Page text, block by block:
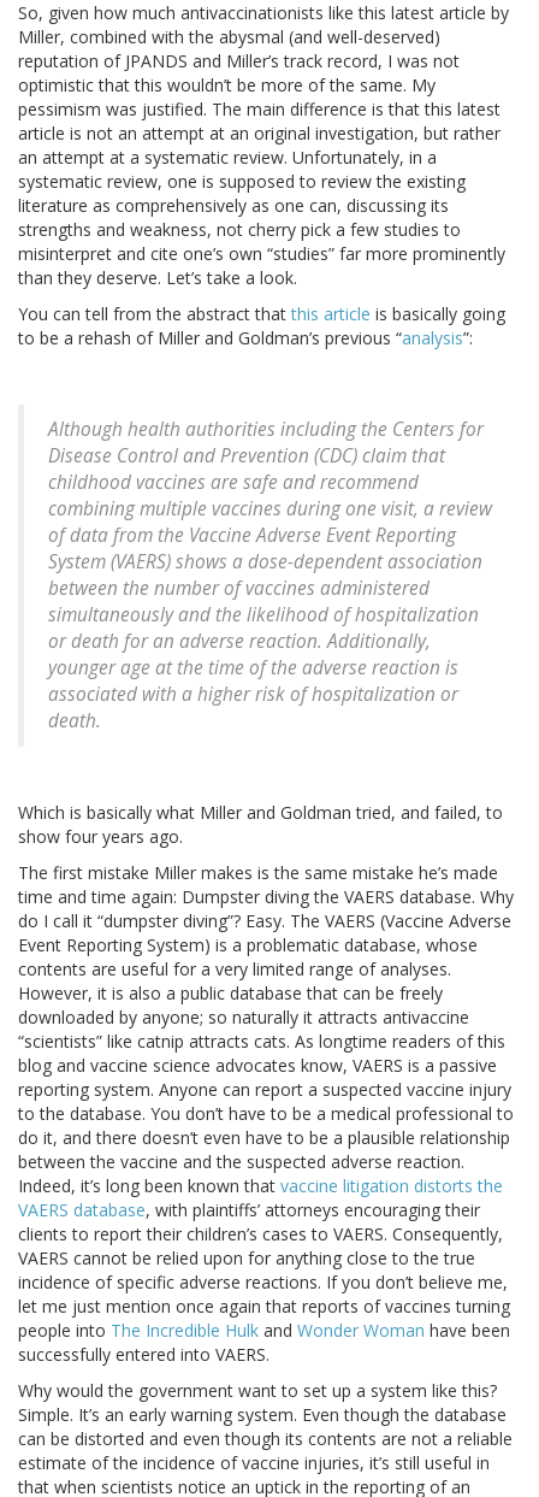
So, given how much antivaccinationists like this latest article by
Miller, combined with the abysmal (and well-deserved)
reputation of JPANDS and Miller’s track record, I was not
optimistic that this wouldn’t be more of the same. My
pessimism was justified. The main difference is that this latest
article is not an attempt at an original investigation, but rather
an attempt at a systematic review. Unfortunately, in a
systematic review, one is supposed to review the existing
literature as comprehensively as one can, discussing its
strengths and weakness, not cherry pick a few studies to
misinterpret and cite one’s own “studies” far more prominently
than they deserve. Let’s take a look.
You can tell from the abstract thatthis article is basically going
to be a rehash of Miller and Goldman’s previous “analysis”:
Although health authorities including the Centers for
Disease Control and Prevention (CDC) claim that
childhood vaccines are safe and recommend
combining multiple vaccines during one visit, a review
of data from the Vaccine Adverse Event Reporting
System (VAERS) shows a dose-dependent association
between the number of vaccines administered
simultaneously and the likelihood of hospitalization
or death for an adverse reaction. Additionally,
younger age at the time of the adverse reaction is
associated with a higher risk of hospitalization or
death.
Which is basically what Miller and Goldman tried, and failed, to
show four years ago.
The first mistake Miller makes is the same mistake he’s made
time and time again: Dumpster diving the VAERS database. Why
do I call it “dumpster diving”? Easy. The VAERS (Vaccine Adverse
Event Reporting System) is a problematic database, whose
contents are useful for a very limited range of analyses.
However, it is also a public database that can be freely
downloaded by anyone; so naturally it attracts antivaccine
“scientists” like catnip attracts cats. As longtime readers of this
blog and vaccine science advocates know, VAERS is a passive
reporting system. Anyone can report a suspected vaccine injury
to the database. You don’t have to be a medical professional to
do it, and there doesn’t even have to be a plausible relationship
between the vaccine and the suspected adverse reaction.
Indeed, it’s long been known that vaccine litigation distorts the
VAERS database, with plaintiffs’ attorneys encouraging their
clients to report their children’s cases to VAERS. Consequently,
VAERS cannot be relied upon for anything close to the true
incidence of specific adverse reactions. If you don’t believe me,
let me just mention once again that reports of vaccines turning
people into The Incredible Hulk and Wonder Woman have been
successfully entered into VAERS.
Why would the government want to set up a system like this?
Simple. It’s an early warning system. Even though the database
can be distorted and even though its contents are not a reliable
estimate of the incidence of vaccine injuries, it’s still useful in
that when scientists notice an uptick in the reporting of an